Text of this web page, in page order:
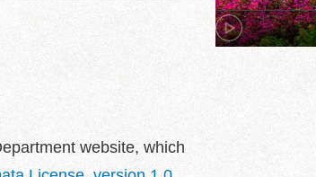
website, which